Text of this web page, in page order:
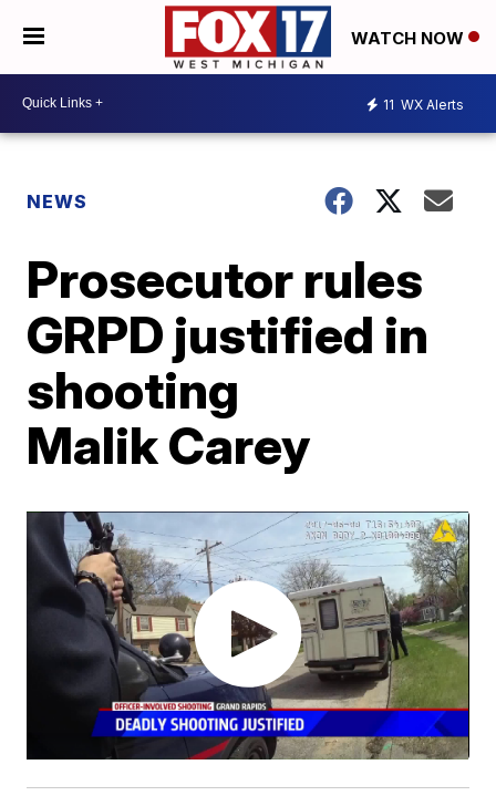
WATCH NOW
11 WX Alerts
NEWS
Prosecutor rules
GRPD justified in
shooting
Malik Carey